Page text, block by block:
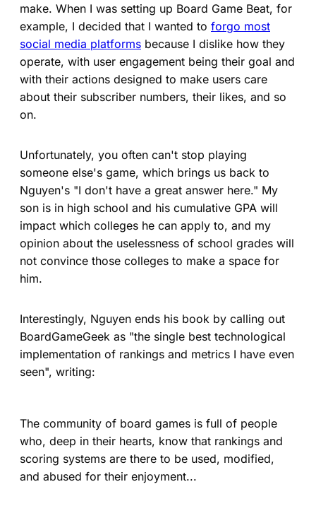
make. When I was setting up Board Game Beat, for
example, I decided that I wanted to forgo most
social media platforms because I dislike how they
operate, with user engagement being their goal and
with their actions designed to make users care
about their subscriber numbers, their likes, and so
on.
Unfortunately, you often can't stop playing
someone else's game, which brings us back to
Nguyen's "I don't have a great answer here." My
son is in high school and his cumulative GPA will
impact which colleges he can apply to, and my
opinion about the uselessness of school grades will
not convince those colleges to make a space for
him.
Interestingly, Nguyen ends his book by calling out
BoardGameGeek as "the single best technological
implementation of rankings and metrics I have even
seen", writing:
The community of board games is full of people
who, deep in their hearts, know that rankings and
scoring systems are there to be used, modified,
and abused for their enjoyment...